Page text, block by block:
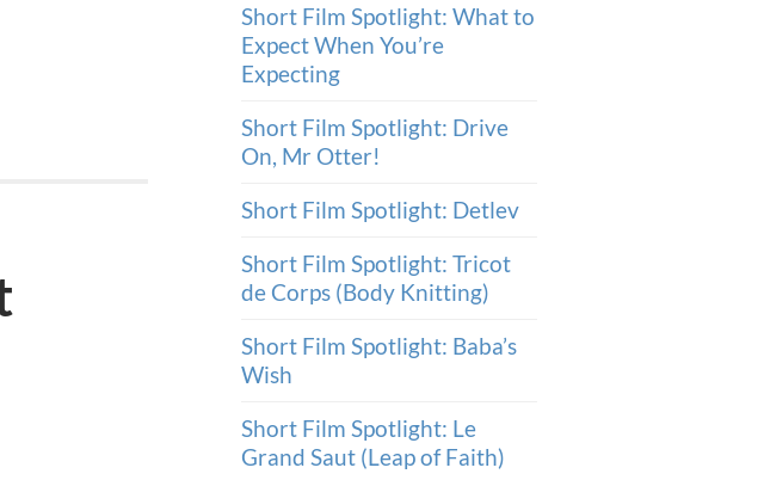
Short Film Spotlight: What to
Expect When You’re
Expecting
Short Film Spotlight: Drive
On, Mr Otter!
Short Film Spotlight: Detlev
Short Film Spotlight: Tricot
de Corps (Body Knitting)
Short Film Spotlight: Baba’s
Wish
Short Film Spotlight: Le
Grand Saut (Leap of Faith)